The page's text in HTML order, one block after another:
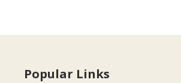
Popular Links